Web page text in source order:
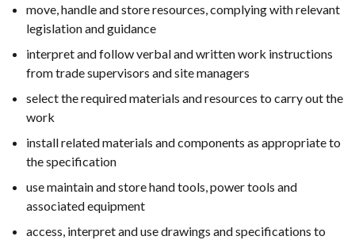
move, handle and store resources, complying with relevant
legislation and guidance
interpret and follow verbal and written work instructions
from trade supervisors and site managers
select the required materials and resources to carry out the
work
install related materials and components as appropriate to
the specification
use maintain and store hand tools, power tools and
associated equipment
access, interpret and use drawings and specifications to